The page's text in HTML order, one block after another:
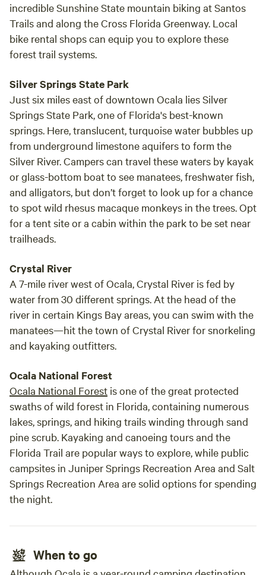
incredible Sunshine State mountain biking at Santos
Trails and along the Cross Florida Greenway. Local
bike rental shops can equip you to explore these
forest trail systems.
Silver Springs State Park
Just six miles east of downtown Ocala lies Silver
Springs State Park, one of Florida's best-known
springs. Here, translucent, turquoise water bubbles up
from underground limestone aquifers to form the
Silver River. Campers can travel these waters by kayak
or glass-bottom boat to see manatees, freshwater fish,
and alligators, but don’t forget to look up for a chance
to spot wild rhesus macaque monkeys in the trees. Opt
for a tent site or a cabin within the park to be set near
trailheads.
Crystal River
A 7-mile river west of Ocala, Crystal River is fed by
water from 30 different springs. At the head of the
river in certain Kings Bay areas, you can swim with the
manatees—hit the town of Crystal River for snorkeling
and kayaking outfitters.
Ocala National Forest
Ocala National Forest is one of the great protected
swaths of wild forest in Florida, containing numerous
lakes, springs, and hiking trails winding through sand
pine scrub. Kayaking and canoeing tours and the
Florida Trail are popular ways to explore, while public
campsites in Juniper Springs Recreation Area and Salt
Springs Recreation Area are solid options for spending
the night.
When to go